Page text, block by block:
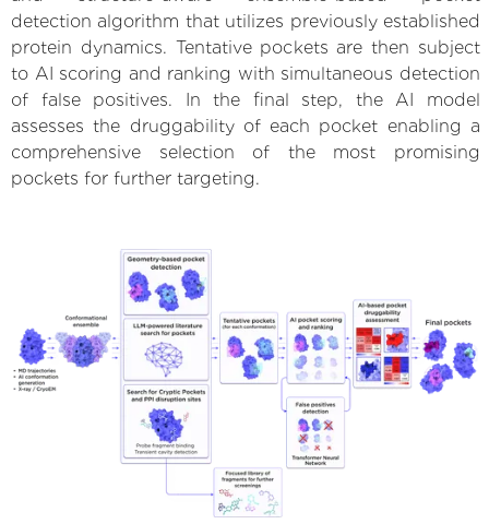
detection algorithm that utilizes previously established
protein dynamics. Tentative pockets are then subject
to AI scoring and ranking with simultaneous detection
of false positives. In the final step, the AI model
assesses the druggability of each pocket enabling a
comprehensive selection of the most promising
pockets for further targeting.